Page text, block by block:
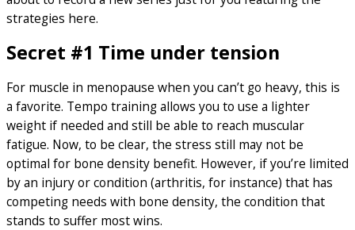
strategies here.
Secret #1 Time under tension
For muscle in menopause when you can’t go heavy, this is
a favorite. Tempo training allows you to use a lighter
weight if needed and still be able to reach muscular
fatigue. Now, to be clear, the stress still may not be
optimal for bone density benefit. However, if you’re limited
by an injury or condition (arthritis, for instance) that has
competing needs with bone density, the condition that
stands to suffer most wins.